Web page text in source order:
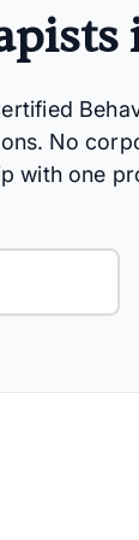
No
with one